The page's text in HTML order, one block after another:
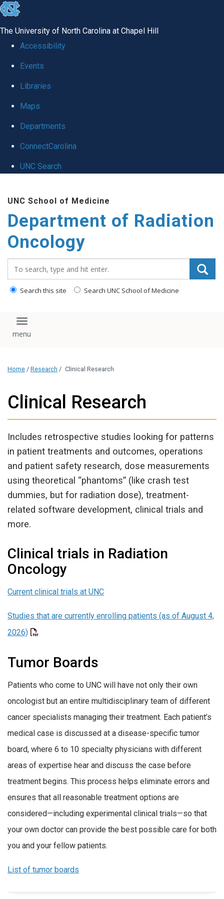
skip to the end of the global utility bar
The University of North Carolina at Chapel Hill
Accessibility
Events
Libraries
Maps
Departments
ConnectCarolina
UNC Search
UNC School of Medicine
Department of Radiation
Oncology
Search this site Search UNC School of Medicine
Toggle navigation
Home / Research / Clinical Research
Clinical Research
Includes retrospective studies looking for patterns
in patient treatments and outcomes, operations
and patient safety research, dose measurements
using theoretical “phantoms” (like crash test
dummies, but for radiation dose), treatment-
related software development, clinical trials and
more.
Clinical trials in Radiation
Oncology
Current clinical trials at UNC
Studies that are currently enrolling patients (as of August 4,
2026)
Tumor Boards
Patients who come to UNC will have not only their own
oncologist but an entire multidisciplinary team of different
cancer specialists managing their treatment. Each patient’s
medical case is discussed at a disease-specific tumor
board, where 6 to 10 specialty physicians with different
areas of expertise hear and discuss the case before
treatment begins. This process helps eliminate errors and
ensures that all reasonable treatment options are
considered—including experimental clinical trials—so that
your own doctor can provide the best possible care for both
you and your fellow patients.
List of tumor boards